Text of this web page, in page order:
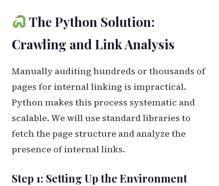
The Python Solution:
Crawling and Link Analysis
Manually auditing hundreds or thousands of
pages for internal linking is impractical.
Python makes this process systematic and
scalable. We will use standard libraries to
fetch the page structure and analyze the
presence of internal links.
Step 1: Setting Up the Environment